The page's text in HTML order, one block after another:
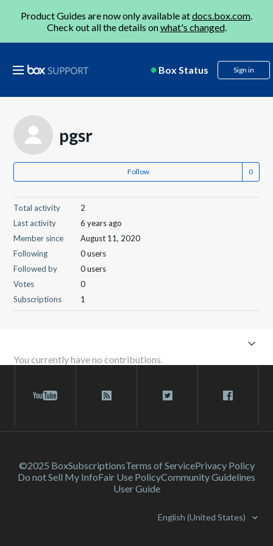
Product Guides are now only available atdocs.box.com.
Check out all the details onwhat's changed.
Box Status Sign in
pgsr
Follow
Total activity
2
Last activity
6 years ago
Member since
August 11, 2020
Following
0 users
Followed by
0 users
Votes
0
Subscriptions
1
You currently have no contributions.
©2025 BoxSubscriptionsTerms of ServicePrivacy Policy
Do not Sell My InfoFair Use PolicyCommunity Guidelines
User Guide
English (United States)